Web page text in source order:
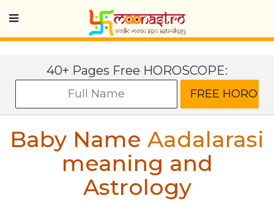
40+ Pages Free HOROSCOPE:
Baby Name Aadalarasi
meaning and
Astrology